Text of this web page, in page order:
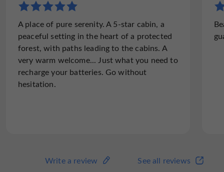
A place of pure serenity. A 5-star cabin, a
peaceful setting in the heart of a protected
forest, with paths leading to the cabins. A
very warm welcome... Just what you need to
recharge your batteries. Go without
hesitation.
See all reviews
Write a review
"A cabin full of charm"
We had a great stay in the Esquirou cabin, a
real little corner of tranquility surrounded
by nature. The setting is beautiful, perfect
to disconnect and enjoy a moment of calm.
The cabin is very...
See all reviews
Write a review